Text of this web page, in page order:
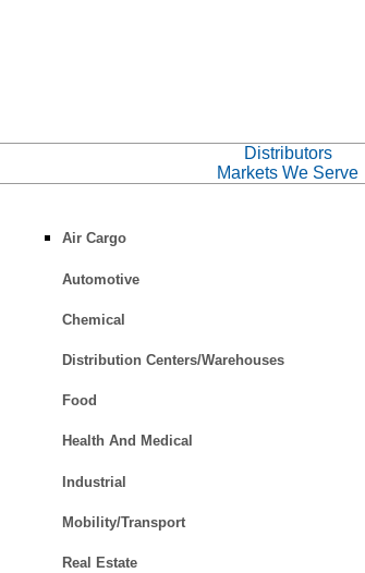
Distributors
Markets We Serve
Air Cargo
Automotive
Chemical
Distribution Centers/Warehouses
Food
Health And Medical
Industrial
Mobility/Transport
Real Estate